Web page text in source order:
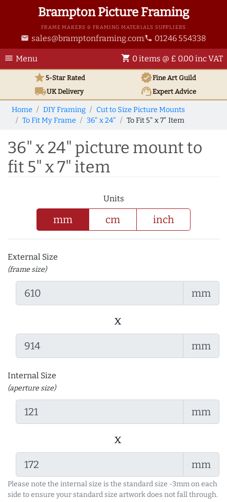
Brampton Picture Framing
FRAME MAKERS & FRAMING MATERIALS SUPPLIERS
email sales@bramptonframing.com phone 01246 554338
menu Menu shopping_cart 0 items @ £ 0.00 inc VAT
star5-Star Rated verifiedFine Art Guild
local_shippingUKDelivery support_agentExpert Advice
Home DIY Framing
Cut to Size Picture Mounts
To Fit My Frame
36" x 24" To Fit 5" x 7" Item
36" x 24" picture mount to
fit 5" x 7" item
Units
mm cm inch
External Size
(frame size)
mm
x
mm
Internal Size
(aperture size)
mm
x
mm
Please note the internal size is the standard size -3mm on each
side to ensure your standard size artwork does not fall through.